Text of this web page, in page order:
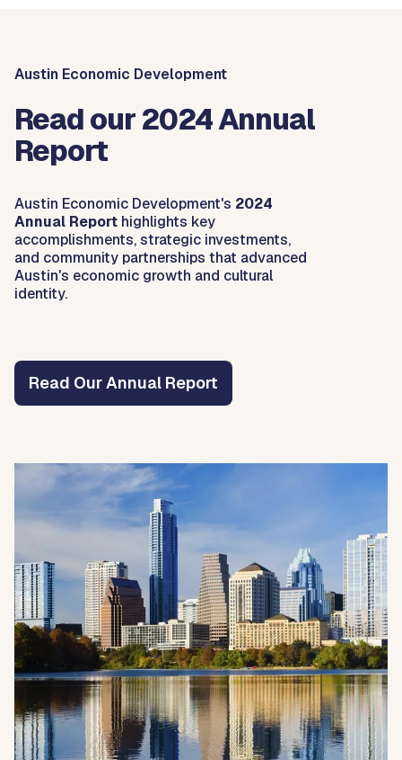
Austin Economic Development
Read our 2024 Annual
Report
Austin Economic Development's 2024
Annual Report highlights key
accomplishments, strategic investments,
and community partnerships that advanced
Austin's economic growth and cultural
identity.
Read Our Annual Report